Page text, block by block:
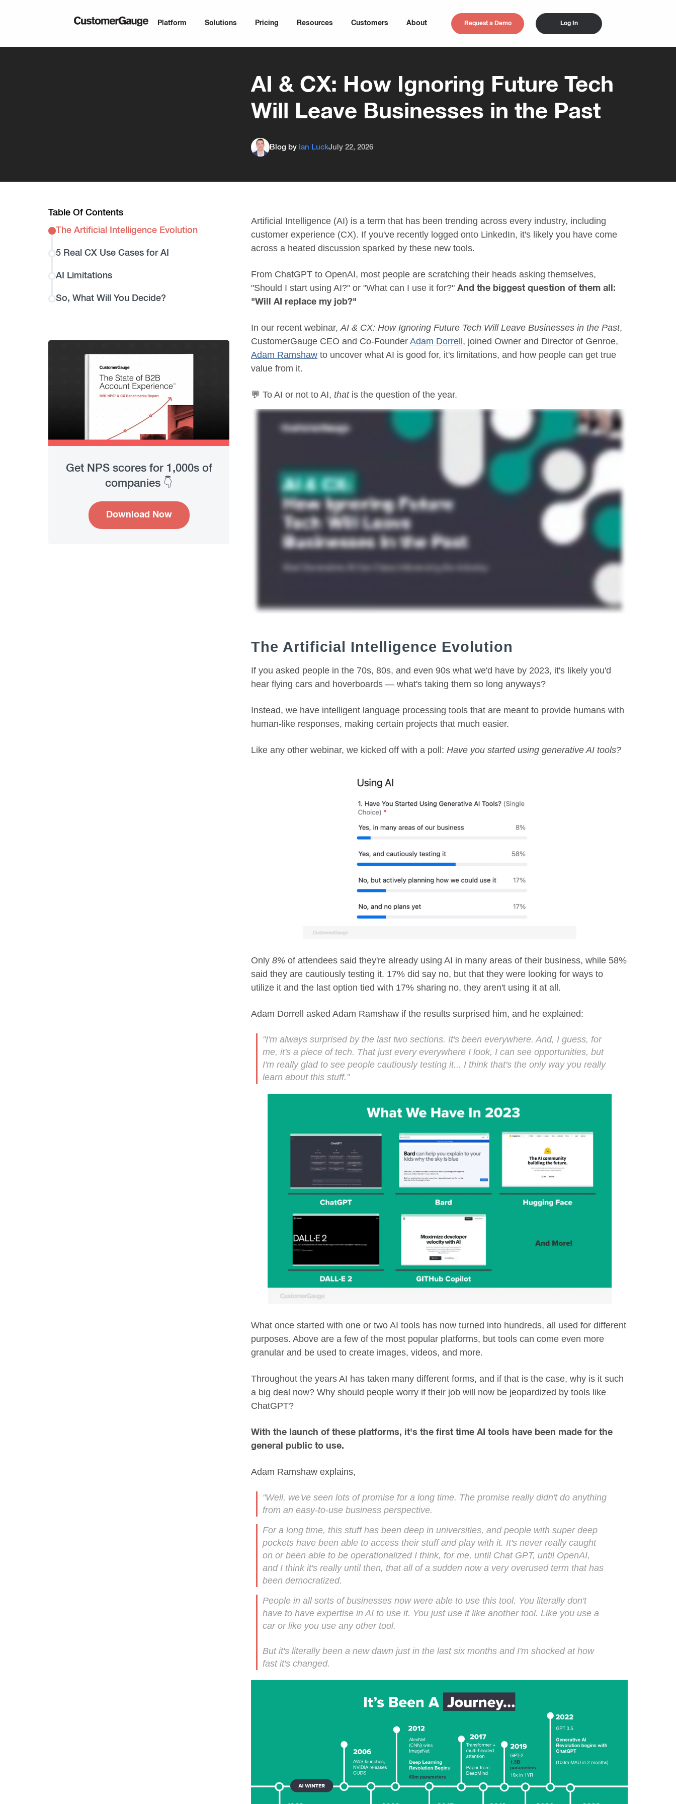
Platform Solutions Pricing Resources Customers About Request a Demo Log In
AI & CX: How Ignoring Future Tech
Will Leave Businesses in the Past
Blog by Ian LuckJuly 22, 2026
Table Of Contents
The Artificial Intelligence Evolution
5 Real CX Use Cases for AI
AI Limitations
So, What Will You Decide?
Get NPS scores for 1,000s of
companies 👇
Download Now
Artificial Intelligence (AI) is a term that has been trending across every industry, including
customer experience (CX). If you've recently logged onto LinkedIn, it's likely you have come
across a heated discussion sparked by these new tools.
From ChatGPT to OpenAI, most people are scratching their heads asking themselves,
"Should I start using AI?" or "What can I use it for?"And the biggest question of them all:
"Will AI replace my job?"
In our recent webinar,AI & CX: How Ignoring Future Tech Will Leave Businesses in the Past,
CustomerGauge CEO and Co-FounderAdam Dorrell , joined Owner and Director of Genroe,
Adam Ramshaw to uncover what AI is good for, it's limitations, and how people can get true
value from it.
💬 To AI or not to AI,that is the question of the year.
The Artificial Intelligence Evolution
If you asked people in the 70s, 80s, and even 90s what we'd have by 2023, it's likely you'd
hear flying cars and hoverboards — what's taking them so long anyways?
Instead, we have intelligent language processing tools that are meant to provide humans with
human-like responses, making certain projects that much easier.
Like any other webinar, we kicked off with a poll:Have you started using generative AI tools?
Only8%of attendees said they're already using AI in many areas of their business, while 58%
said they are cautiously testing it. 17% did say no, but that they were looking for ways to
utilize it and the last option tied with 17% sharing no, they aren't using it at all.
Adam Dorrell asked Adam Ramshaw if the results surprised him, and he explained:
"I'm always surprised by the last two sections. It's been everywhere. And, I guess, for
me, it's a piece of tech. That just every everywhere I look, I can see opportunities, but
I'm really glad to see people cautiously testing it... I think that's the only way you really
learn about this stuff."
What once started with one or two AI tools has now turned into hundreds, all used for different
purposes. Above are a few of the most popular platforms, but tools can come even more
granular and be used to create images, videos, and more.
Throughout the years AI has taken many different forms, and if that is the case, why is it such
a big deal now? Why should people worry if their job will now be jeopardized by tools like
ChatGPT?
With the launch of these platforms, it's the first time AI tools have been made for the
general public to use.
Adam Ramshaw explains,
"Well, we've seen lots of promise for a long time. The promise really didn't do anything
from an easy-to-use business perspective.
For a long time, this stuff has been deep in universities, and people with super deep
pockets have been able to access their stuff and play with it. It's never really caught
on or been able to be operationalized I think, for me, until Chat GPT, until OpenAI,
and I think it's really until then, that all of a sudden now a very overused term that has
been democratized.
People in all sorts of businesses now were able to use this tool. You literally don't
have to have expertise in AI to use it. You just use it like another tool. Like you use a
car or like you use any other tool.
But it's literally been a new dawn just in the last six months and I'm shocked at how
fast it's changed.